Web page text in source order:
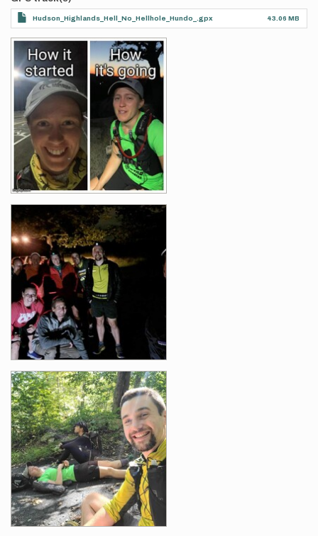
Hudson_Highlands_Hell_No_Hellhole_Hundo_.gpx 43.06 MB
Photos